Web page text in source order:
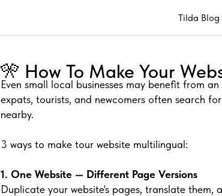
Tilda Blog
🎌 How To Make Your
Even small local businesses may benefit from
expats, tourists, and newcomers often search
nearby.
3 ways to make tour website multilingual:
1. One Website — Different Page Versions
Duplicate your website's pages, translate them,